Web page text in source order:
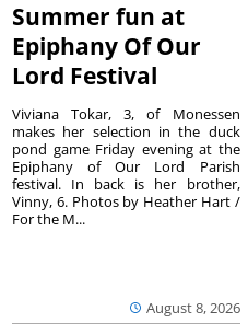
Summer fun at
Epiphany Of Our
Lord Festival
August 8, 2026
Viviana Tokar, 3, of Monessen
makes her selection in the duck
pond game Friday evening at the
Epiphany of Our Lord Parish
festival. In back is her brother,
Vinny, 6. Photos by Heather Hart /
For the M...